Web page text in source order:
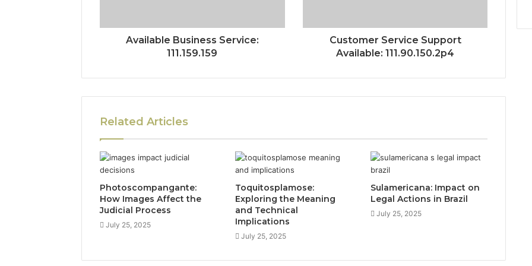
Available Business Service:
111.159.159
Customer Service Support
Available: 111.90.150.2p4
Related Articles
Photoscompangante:
How Images Affect the
Judicial Process
July 25, 2025
Toquitosplamose:
Exploring the Meaning
and Technical
Implications
July 25, 2025
Sulamericana: Impact on
Legal Actions in Brazil
July 25, 2025